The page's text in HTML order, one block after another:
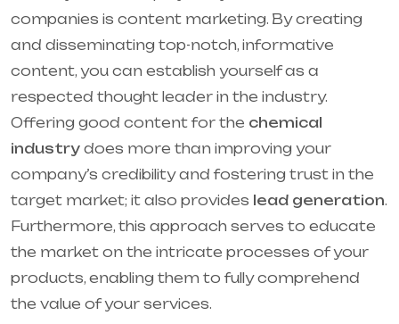
companies is content marketing. By creating
and disseminating top-notch, informative
content, you can establish yourself as a
respected thought leader in the industry.
Offering good content for the chemical
industry does more than improving your
company’s credibility and fostering trust in the
target market; it also provides lead generation.
Furthermore, this approach serves to educate
the market on the intricate processes of your
products, enabling them to fully comprehend
the value of your services.